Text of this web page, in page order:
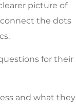
picture of
connect the dots
for their
and what they